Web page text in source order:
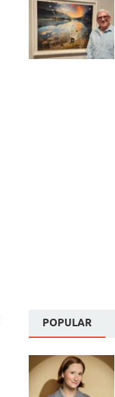
POPULAR